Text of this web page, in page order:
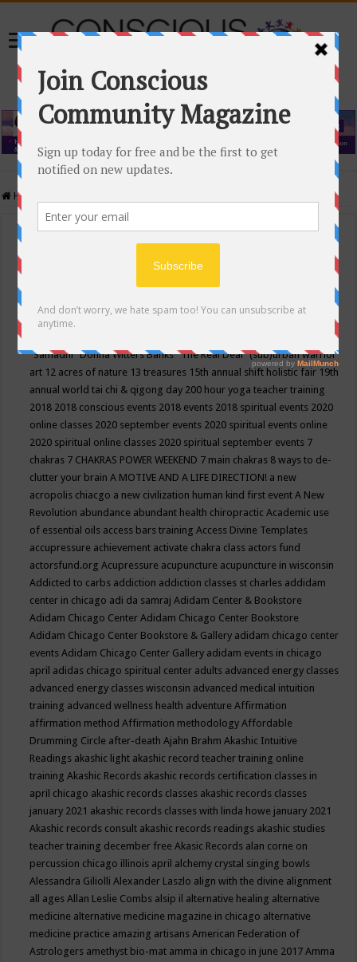
Home
Events Calendar
Conscious Community
"Samadhi" Donna Witters Banks"The Real Deal"(sub)urban warrior
art 12 acres of nature 13 treasures 15th annual shift holistic fair 19th
annual world tai chi & qigong day 200 hour yoga teacher training
2018 2018 conscious events 2018 events 2018 spiritual events 2020
online classes 2020 september events 2020 spiritual events online
2020 spiritual online classes 2020 spiritual september events 7
chakras 7 CHAKRAS POWER WEEKEND 7 main chakras 8 ways to de-
clutter your brainA MOTIVE AND A LIFE DIRECTION! a new
acropolis chiacgo a new civilization human kind first eventA New
Revolution abundance abundant health chiropracticAcademic use
of essential oils access bars trainingAccess Divine Templates
accupressure achievement activate chakra class actors fund
actorsfund.orgAcupressure acupuncture acupuncture in wisconsin
Addicted to carbs addiction addiction classes st charles addidam
center in chicago adi da samrajAdidam Center & Bookstore
Adidam Chicago CenterAdidam Chicago Center Bookstore
Adidam Chicago Center Bookstore & Gallery adidam chicago center
eventsAdidam Chicago Center Gallery adidam events in chicago
april adidas chicago spiritual center adults advanced energy classes
advanced energy classes wisconsin advanced medical intuition
training advanced wellness health adventureAffirmation
affirmation methodAffirmation methodologyAffordable
Drumming Circle after-deathAjahn BrahmAkashic Intuitive
Readings akashic light akashic record teacher training online
trainingAkashic Records akashic records certification classes in
april chicago akashic records classes akashic records classes
january 2021 akashic records classes with linda howe january 2021
Akashic records consult akashic records readings akashic studies
teacher training december freeAkasic Records alan corne on
percussion chicago illinois april alchemy crystal singing bowls
Alessandra GiliolliAlexander Laszlo align with the divine alignment
all agesAllan Leslie Combs alsip il alternative healing alternative
medicine alternative medicine magazine in chicago alternative
medicine practice amazing artisansAmerican Federation of
Astrologers amethyst bio-mat amma in chicago in june 2017Amma